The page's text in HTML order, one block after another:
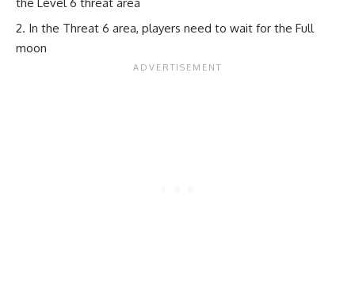
In the Threat 6 area, players need to wait for the Full
moon